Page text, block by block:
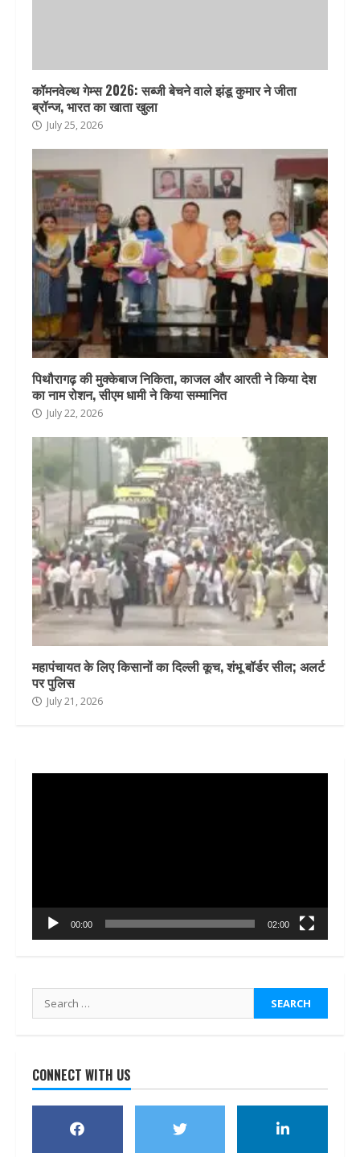
कॉमनवेल्थ गेम्स 2026: सब्जी बेचने वाले झंडू कुमार ने जीता
ब्रॉन्ज, भारत का खाता खुला
July 25, 2026
पिथौरागढ़ की मुक्केबाज निकिता, काजल और आरती ने किया देश
का नाम रोशन, सीएम धामी ने किया सम्मानित
July 22, 2026
महापंचायत के लिए किसानों का दिल्ली कूच, शंभू बॉर्डर सील; अलर्ट
पर पुलिस
July 21, 2026
00:00 02:00
Search
for:
CONNECT WITH US